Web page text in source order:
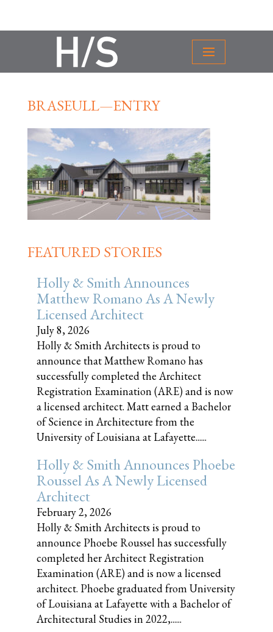
BRASEULL—ENTRY
FEATURED STORIES
Holly & Smith Announces
Matthew Romano As A Newly
Licensed Architect
July 8, 2026
Holly & Smith Architects is proud to
announce that Matthew Romano has
successfully completed the Architect
Registration Examination (ARE) and is now
a licensed architect. Matt earned a Bachelor
of Science in Architecture from the
University of Louisiana at Lafayette......
Holly & Smith Announces Phoebe
Roussel As A Newly Licensed
Architect
February 2, 2026
Holly & Smith Architects is proud to
announce Phoebe Roussel has successfully
completed her Architect Registration
Examination (ARE) and is now a licensed
architect. Phoebe graduated from University
of Louisiana at Lafayette with a Bachelor of
Architectural Studies in 2022,......